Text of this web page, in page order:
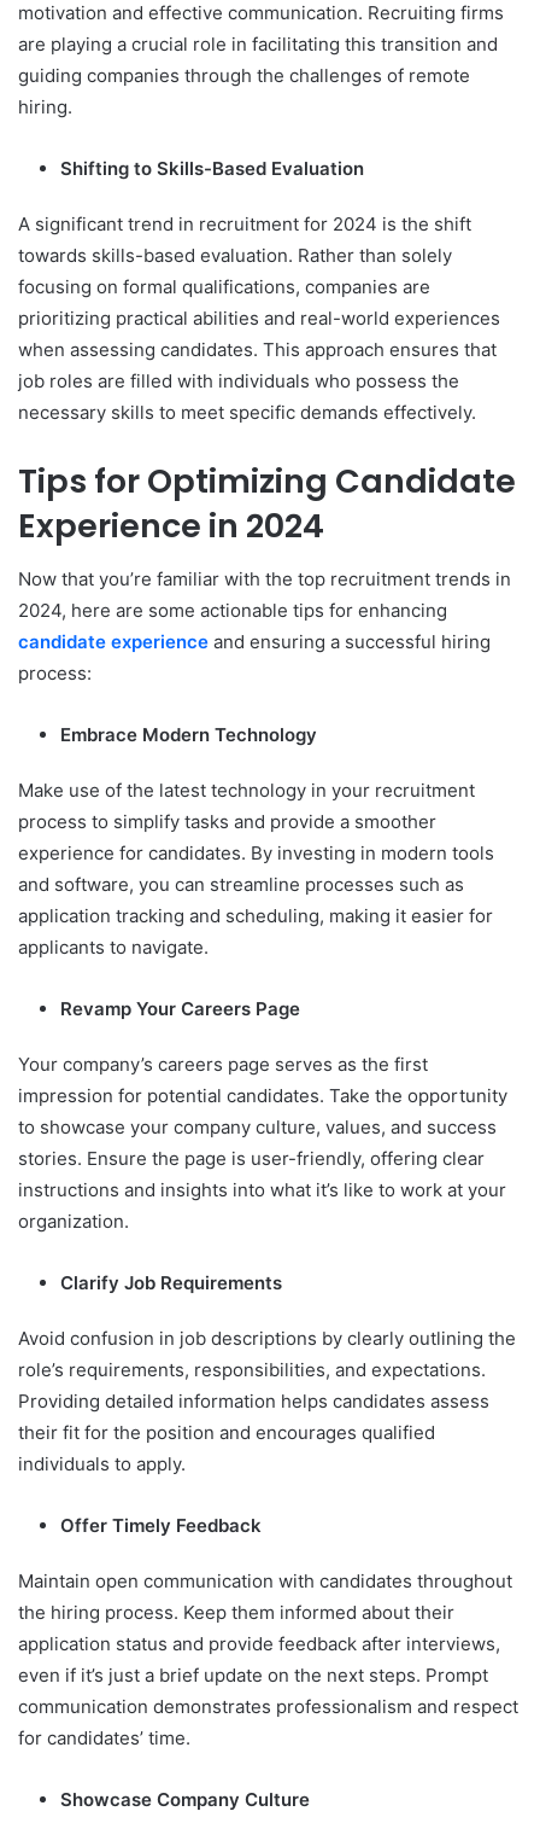
motivation and effective communication. Recruiting firms
are playing a crucial role in facilitating this transition and
guiding companies through the challenges of remote
hiring.
Shifting to Skills-Based Evaluation
A significant trend in recruitment for 2024 is the shift
towards skills-based evaluation. Rather than solely
focusing on formal qualifications, companies are
prioritizing practical abilities and real-world experiences
when assessing candidates. This approach ensures that
job roles are filled with individuals who possess the
necessary skills to meet specific demands effectively.
Tips for Optimizing Candidate
Experience in 2024
Now that you’re familiar with the top recruitment trends in
2024, here are some actionable tips for enhancing
candidate experience and ensuring a successful hiring
process:
Embrace Modern Technology
Make use of the latest technology in your recruitment
process to simplify tasks and provide a smoother
experience for candidates. By investing in modern tools
and software, you can streamline processes such as
application tracking and scheduling, making it easier for
applicants to navigate.
Revamp Your Careers Page
Your company’s careers page serves as the first
impression for potential candidates. Take the opportunity
to showcase your company culture, values, and success
stories. Ensure the page is user-friendly, offering clear
instructions and insights into what it’s like to work at your
organization.
Clarify Job Requirements
Avoid confusion in job descriptions by clearly outlining the
role’s requirements, responsibilities, and expectations.
Providing detailed information helps candidates assess
their fit for the position and encourages qualified
individuals to apply.
Offer Timely Feedback
Maintain open communication with candidates throughout
the hiring process. Keep them informed about their
application status and provide feedback after interviews,
even if it’s just a brief update on the next steps. Prompt
communication demonstrates professionalism and respect
for candidates’ time.
Showcase Company Culture